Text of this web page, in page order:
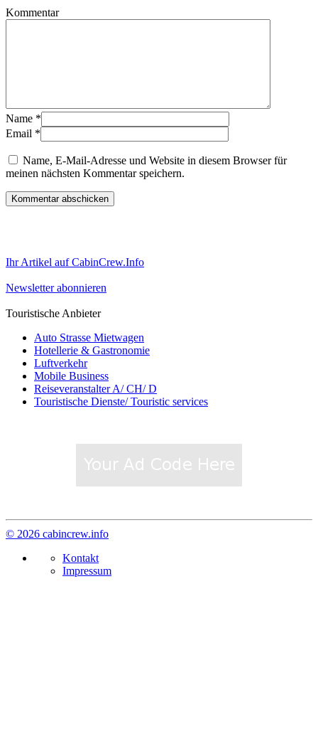
Kommentar
Name *
Email *
Name, E-Mail-Adresse und Website in diesem Browser für
meinen nächsten Kommentar speichern.
Ihr Artikel auf CabinCrew.Info
Newsletter abonnieren
Touristische Anbieter
Auto Strasse Mietwagen
Hotellerie & Gastronomie
Luftverkehr
Mobile Business
Reiseveranstalter A/ CH/ D
Touristische Dienste/ Touristic services
© 2026 cabincrew.info
Kontakt
Impressum